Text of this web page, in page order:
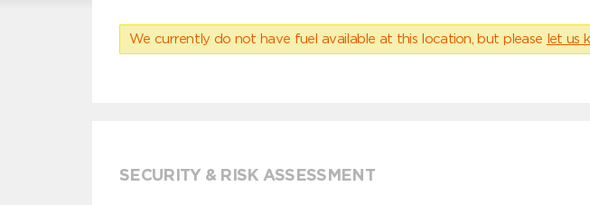
We currently do not have fuel available at this location, but please let us
SECURITY & RISK ASSESSMENT